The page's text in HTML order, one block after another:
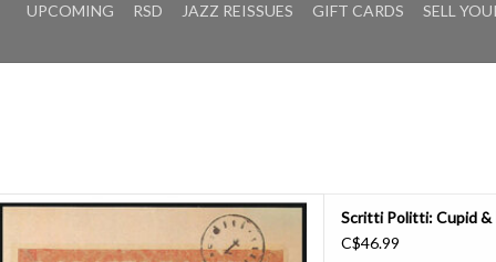
UPCOMING
RSD JAZZ REISSUES GIFT CARDS SELL
The new version of Cupid & Psyche 85 features
remastered rarities & remixes from the band’s
archive on a double LP. It also comes with sleeve notes
Scritti Politti: Cupid &
C$46.99